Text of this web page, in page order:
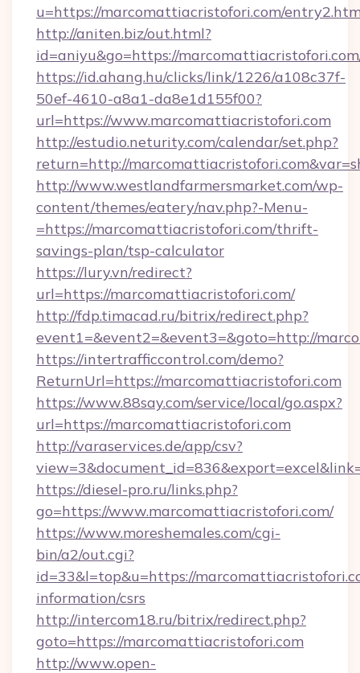
u=https://marcomattiacristofori.com/
http://aniten.biz/out.html?
id=aniyu&go=https://
https://id.ahang.hu/clicks/link/1226/a108c37f-
50ef-4610-a8a1-da8e1d155f00?
url=https://www.marcomattiacristofori.com
http://estudio.neturity.com/calendar/set.php?
return=http://
http://www.westlandfarmersmarket.com/wp-
content/themes/eatery/nav.php?-Menu-
=https://marcomattiacristofori.com/thrift-
savings-plan/tsp-calculator
https://lury.vn/redirect?
url=https://marcomattiacristofori.com/
http://fdp.timacad.ru/bitrix/redirect.php?
event1=&event2=&event3=&goto=http://
https://intertrafficcontrol.com/demo?
ReturnUrl=https://marcomattiacristofori.com
https://www.88say.com/service/local/go.aspx?
url=https://marcomattiacristofori.com
http://varaservices.de/app/csv?
https://diesel-pro.ru/links.php?
go=https://www.marcomattiacristofori.com/
https://www.moreshemales.com/cgi-
bin/a2/out.cgi?
id=33&l=top&u=https://
information/csrs
http://intercom18.ru/bitrix/redirect.php?
goto=https://marcomattiacristofori.com
http://www.open-